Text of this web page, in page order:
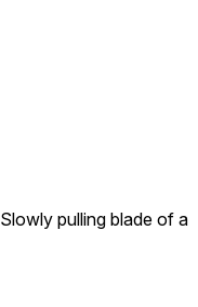
Slowly pulling blade of a